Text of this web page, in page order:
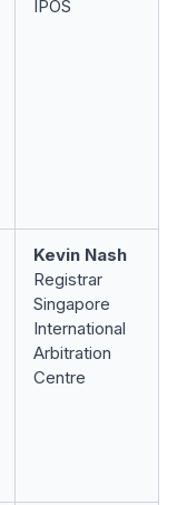
IPOS
Kevin Nash
Registrar
Singapore
International
Arbitration
Centre